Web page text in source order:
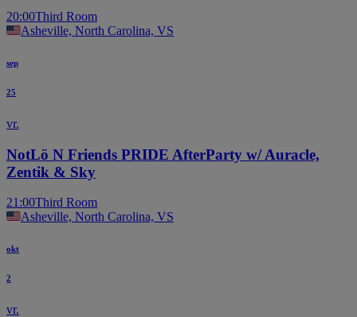
20:00Third Room
Asheville, North Carolina, VS
sep
25
vr.
NotLö N Friends PRIDE AfterParty w/ Auracle,
Zentik & Sky
21:00Third Room
Asheville, North Carolina, VS
okt
2
vr.